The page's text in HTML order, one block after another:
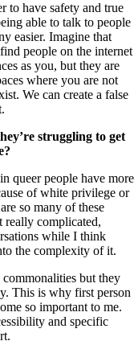
to have safety and true
able to talk to people
easier. Imagine that
people on the internet
as you, but they are
where you are not
We can create a false
struggling to get
queer people have more
of white privilege or
so many of these
really complicated,
while I think
the complexity of it.
but they
This is why first person
so important to me.
and specific